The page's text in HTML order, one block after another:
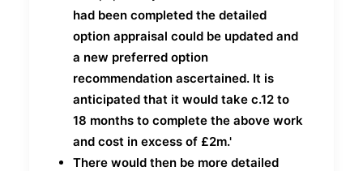
had been completed the detailed
option appraisal could be updated and
a new preferred option
recommendation ascertained. It is
anticipated that it would take c.12 to
18 months to complete the above work
and cost in excess of £2m.'
There would then be more detailed